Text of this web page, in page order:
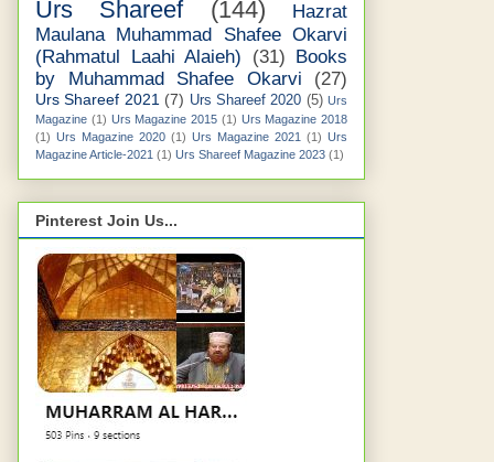
Urs Shareef (144)
Hazrat
Maulana Muhammad Shafee Okarvi
(Rahmatul Laahi Alaieh)
(31) Books
by Muhammad Shafee Okarvi
(27)
Urs Shareef 2021 (7) Urs Shareef 2020 (5) Urs
Magazine (1) Urs Magazine 2015 (1) Urs Magazine 2018
(1) Urs Magazine 2020 (1) Urs Magazine 2021 (1) Urs
Magazine Article-2021 (1) Urs Shareef Magazine 2023 (1)
Pinterest Join Us...